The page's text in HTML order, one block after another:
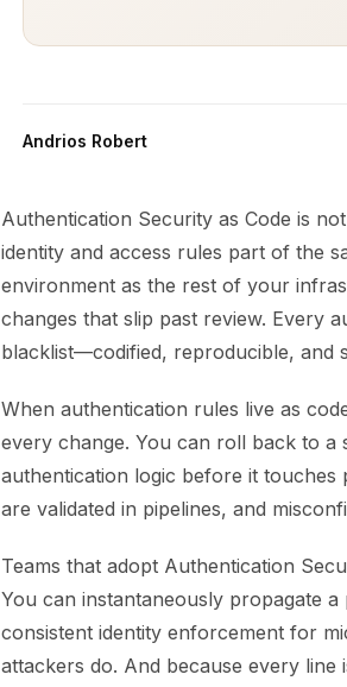
Andrios Robert
Authentication Security as Code is
identity and access rules part of the
environment as the rest of your
changes that slip past review. Every
blacklist—codified, reproducible, and
When authentication rules live as
every change. You can roll back to a
authentication logic before it
are validated in pipelines, and
Teams that adopt Authentication
You can instantaneously propagate
consistent identity enforcement for
attackers do. And because every